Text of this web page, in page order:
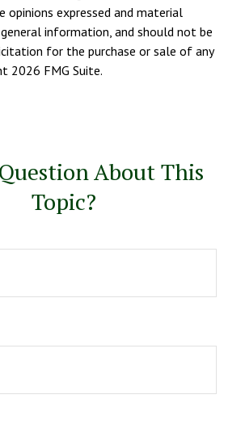
opinions expressed and material
information, and should not be
for the purchase or sale of any
2026 FMG Suite.
About This
Topic?